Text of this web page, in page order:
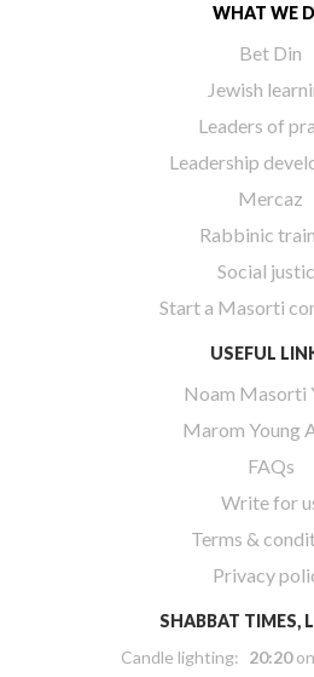
WHAT WE
Bet Din
Jewish
Leaders of
Leadership
Mercaz
Rabbinic
Social
Start a Masorti
USEFUL
Noam Masorti
Marom Young
FAQs
Write for
Terms &
Privacy
SHABBAT TIMES,
Candle lighting: 20:20on